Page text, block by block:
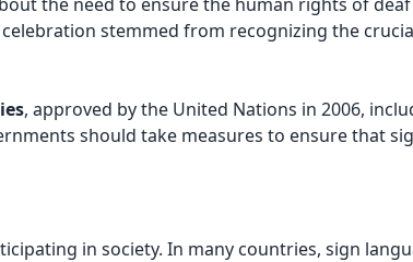
stemmed from recognizing the
, approved by the United Nations in 2006,
should take measures to ensure that
in society. In many countries, sign